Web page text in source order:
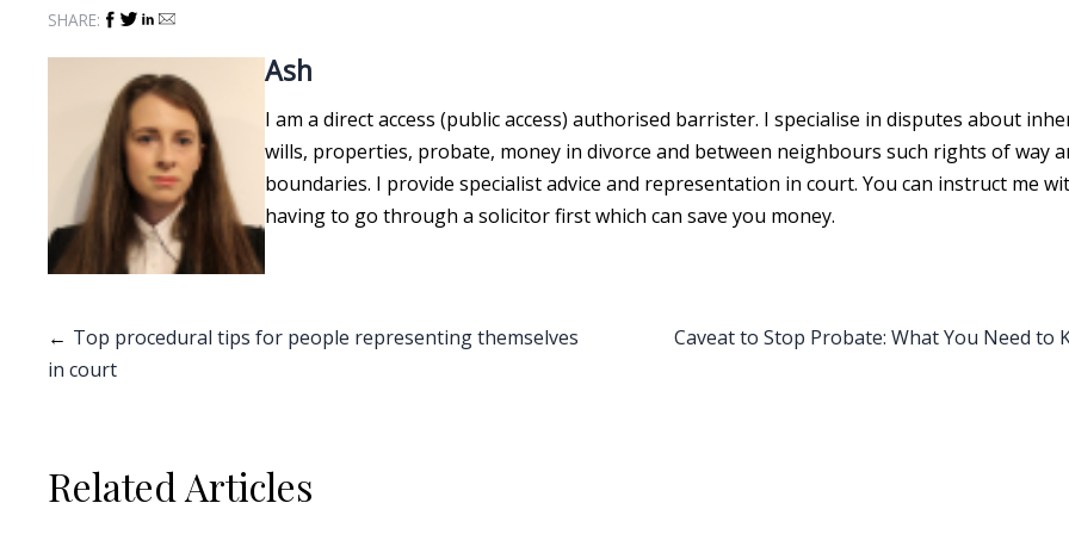
SHARE:
Ash
I am a direct access (public access) authorised barrister. I specialise in disputes about
wills, properties, probate, money in divorce and between neighbours such rights of way
boundaries. I provide specialist advice and representation in court. You can instruct me
having to go through a solicitor first which can save you money.
Post
navigation
Top procedural tips for people representing themselves
in court
Caveat to Stop Probate: What You Need to
Related Articles